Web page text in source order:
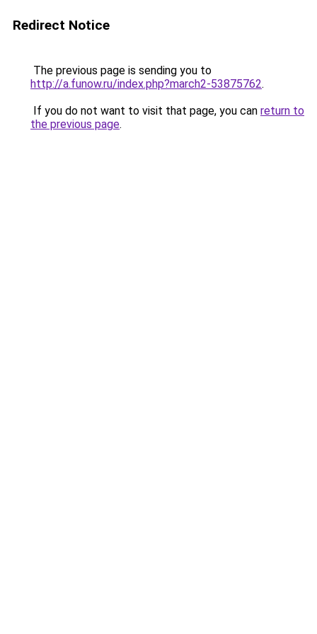
Redirect Notice
The previous page is sending you to
http://a.funow.ru/index.php?march2-53875762.
If you do not want to visit that page, you can return to
the previous page.